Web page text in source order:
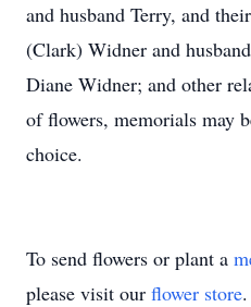
and husband Terry, and
(Clark) Widner and
Diane Widner; and other
of flowers, memorials may
choice.
To send flowers or plant a
please visit our flower store.